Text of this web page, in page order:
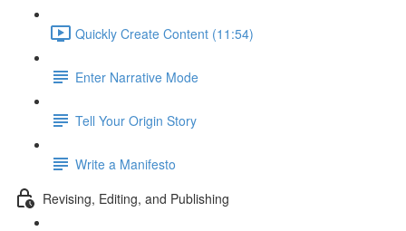
Quickly Create Content (11:54)
Enter Narrative Mode
Tell Your Origin Story
Write a Manifesto
Revising, Editing, and Publishing